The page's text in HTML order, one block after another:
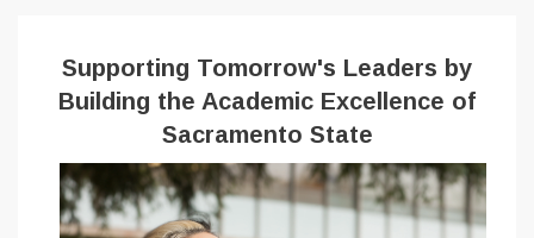
Supporting Tomorrow's Leaders by
Building the Academic Excellence of
Sacramento State